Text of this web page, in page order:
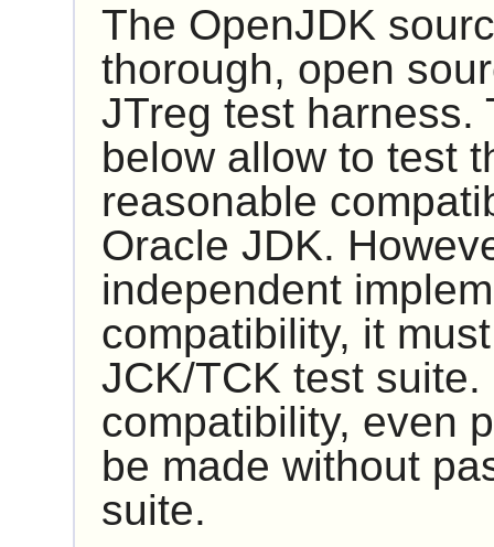
The OpenJDK
thorough, open
JTreg test harness.
below allow to test
reasonable
Oracle JDK.
independent
compatibility, it
JCK/TCK test suite.
compatibility, even
be made without
suite.